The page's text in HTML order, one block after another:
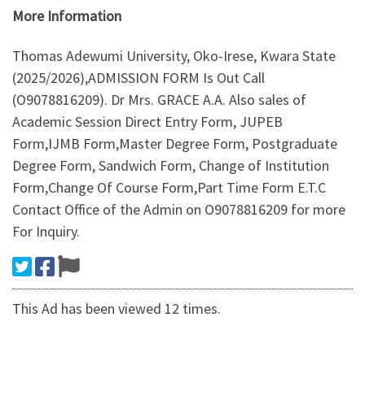
More Information
Thomas Adewumi University, Oko-Irese, Kwara State
(2025/2026),ADMISSION FORM Is Out Call
(O9078816209). Dr Mrs. GRACE A.A. Also sales of
Academic Session Direct Entry Form, JUPEB
Form,IJMB Form,Master Degree Form, Postgraduate
Degree Form, Sandwich Form, Change of Institution
Form,Change Of Course Form,Part Time Form E.T.C
Contact Office of the Admin on O9078816209 for more
For Inquiry.
This Ad has been viewed 12 times.